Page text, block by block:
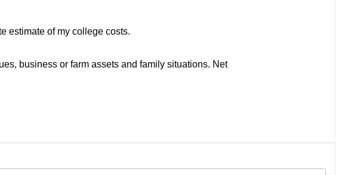
estimate of my college costs.
business or farm assets and family situations. Net